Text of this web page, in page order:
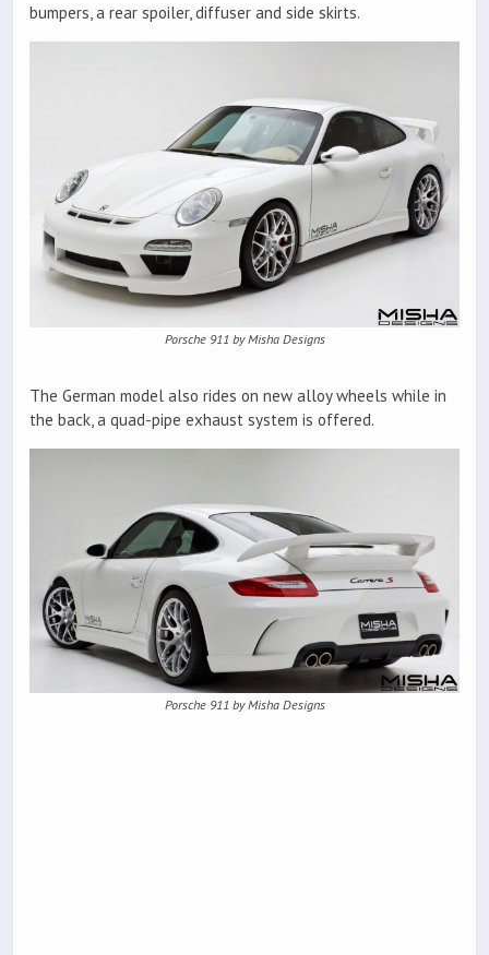
bumpers, a rear spoiler, diffuser and side skirts.
Porsche 911 by Misha Designs
The German model also rides on new alloy wheels while in
the back, a quad-pipe exhaust system is offered.
Porsche 911 by Misha Designs